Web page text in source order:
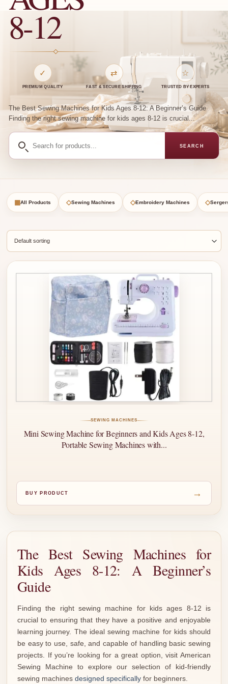
8-12
✓
PREMIUM QUALITY
⇄
FAST & SECURE SHIPPING
☆
TRUSTED BY EXPERTS
The Best Sewing Machines for Kids Ages 8-12: A Beginner’s Guide
Finding the right sewing machine for kids ages 8-12 is crucial...
Search
products
SEARCH
▦All Products ◇Sewing Machines ◇Embroidery Machines ◇
SEWING MACHINES
Mini Sewing Machine for Beginners and Kids Ages 8-12,
Portable Sewing Machines with...
BUY PRODUCT →
The Best Sewing Machines for
Kids Ages 8-12: A Beginner’s
Guide
Finding the right sewing machine for kids ages 8-12 is
crucial to ensuring that they have a positive and enjoyable
learning journey. The ideal sewing machine for kids should
be easy to use, safe, and capable of handling basic sewing
projects. If you’re looking for a great option, visit American
Sewing Machine to explore our selection of kid-friendly
sewing machines designed specifically for beginners.